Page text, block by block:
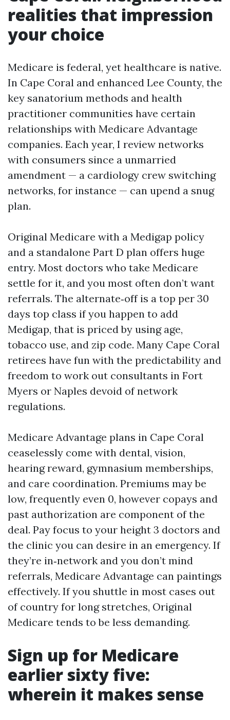
realities that impression
your choice
Medicare is federal, yet healthcare is native.
In Cape Coral and enhanced Lee County, the
key sanatorium methods and health
practitioner communities have certain
relationships with Medicare Advantage
companies. Each year, I review networks
with consumers since a unmarried
amendment — a cardiology crew switching
networks, for instance — can upend a snug
plan.
Original Medicare with a Medigap policy
and a standalone Part D plan offers huge
entry. Most doctors who take Medicare
settle for it, and you most often don’t want
referrals. The alternate‑off is a top per 30
days top class if you happen to add
Medigap, that is priced by using age,
tobacco use, and zip code. Many Cape Coral
retirees have fun with the predictability and
freedom to work out consultants in Fort
Myers or Naples devoid of network
regulations.
Medicare Advantage plans in Cape Coral
ceaselessly come with dental, vision,
hearing reward, gymnasium memberships,
and care coordination. Premiums may be
low, frequently even 0, however copays and
past authorization are component of the
deal. Pay focus to your height 3 doctors and
the clinic you can desire in an emergency. If
they’re in‑network and you don’t mind
referrals, Medicare Advantage can paintings
effectively. If you shuttle in most cases out
of country for long stretches, Original
Medicare tends to be less demanding.
Sign up for Medicare
earlier sixty five:
wherein it makes sense